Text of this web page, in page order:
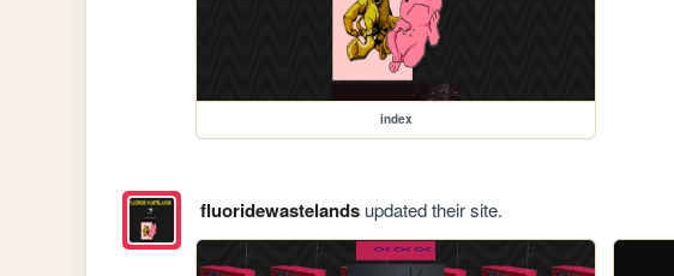
index
fluoridewastelandsupdated their site.